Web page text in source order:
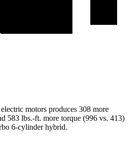
motors produces 308 more
583 lbs.-ft. more torque (996 vs. 413)
6-cylinder hybrid.